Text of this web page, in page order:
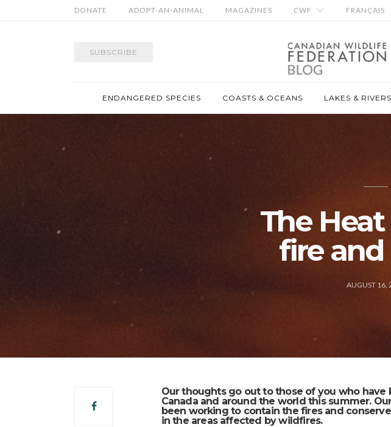
DONATE ADOPT-AN-ANIMAL MAGAZINES CWF FRANÇAIS
SUBSCRIBE
ENDANGERED SPECIES COASTS & OCEANS LAKES & RIVERS
The Heat
fire
AUGUST 16,
Our thoughts go out to those of you who
Canada and around the world this summer.
been working to contain the fires and
in the areas affected by wildfires.